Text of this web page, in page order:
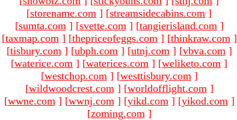
[storename.com ] [streamsidecabins.com ]
[sumta.com ] [svette.com ] [tangierisland.com ]
[taxmap.com ] [thepriceofeggs.com ] [thinkraw.com ]
[tisbury.com ] [ubph.com ] [utnj.com ] [vbva.com ]
[waterice.com ] [waterices.com ] [weliketo.com ]
[westchop.com ] [westtisbury.com ]
[wildwoodcrest.com ] [worldofflight.com ]
[wwne.com ] [wwnj.com ] [yikd.com ] [yikod.com ]
[zoming.com ]